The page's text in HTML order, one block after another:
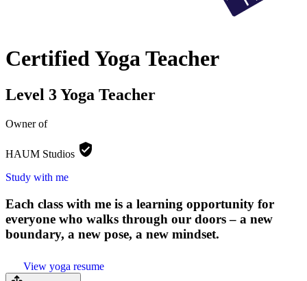
Certified Yoga Teacher
Level 3 Yoga Teacher
Owner of
HAUM Studios
Study with me
Each class with me is a learning opportunity for
everyone who walks through our doors – a new
boundary, a new pose, a new mindset.
View yoga resume